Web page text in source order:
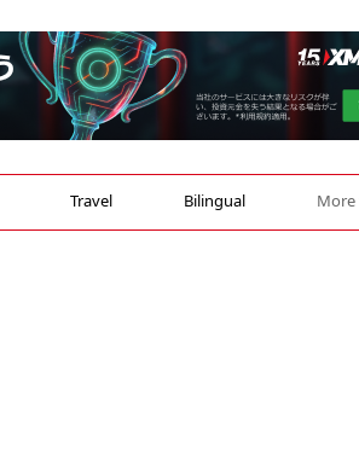
Travel Bilingual More